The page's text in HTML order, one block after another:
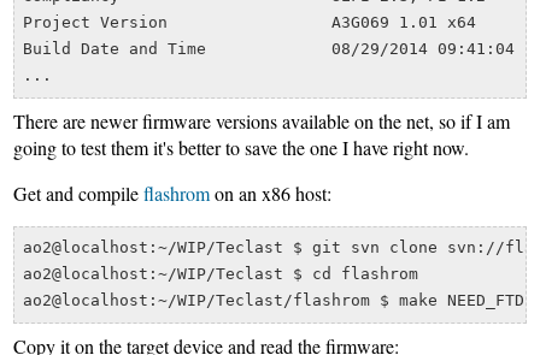
Project Version	                A3G069 1.01 x64
Build Date and Time	        08/29/2014 09:41:04
There are newer firmware versions available on the net, so if I am
going to test them it's better to save the one I have right now.
Get and compileflashromon an x86 host:
ao2@localhost:~/WIP/Teclast $ git svn clone svn://
ao2@localhost:~/WIP/Teclast $ cd flashrom
Copy it on the target device and read the firmware: